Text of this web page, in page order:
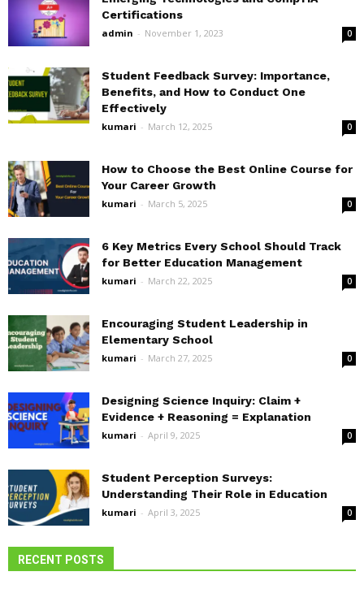
Certifications
admin - November 1, 2023 0
Student Feedback Survey: Importance,
Benefits, and How to Conduct One
Effectively
kumari - March 12, 2025 0
How to Choose the Best Online Course for
Your Career Growth
kumari - March 5, 2025 0
6 Key Metrics Every School Should Track
for Better Education Management
kumari - March 22, 2025 0
Encouraging Student Leadership in
Elementary School
kumari - March 27, 2025 0
Designing Science Inquiry: Claim +
Evidence + Reasoning = Explanation
kumari - April 9, 2025 0
Student Perception Surveys:
Understanding Their Role in Education
kumari - April 3, 2025 0
RECENT POSTS